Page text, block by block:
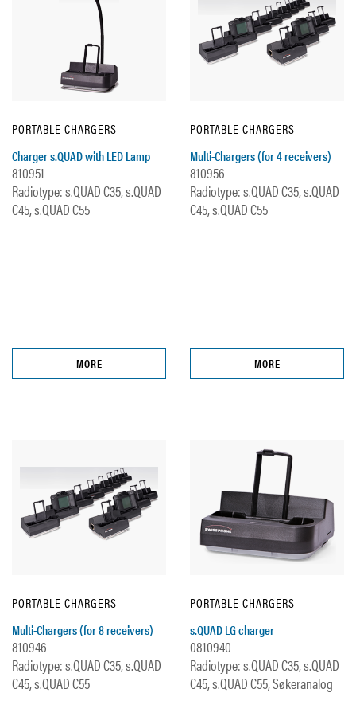
PORTABLE CHARGERS
Charger s.QUAD with LED Lamp
810951
Radiotype: s.QUAD C35, s.QUAD
C45, s.QUAD C55
MORE
PORTABLE CHARGERS
Multi-Chargers (for 4 receivers)
810956
Radiotype: s.QUAD C35, s.QUAD
C45, s.QUAD C55
MORE
PORTABLE CHARGERS
Multi-Chargers (for 8 receivers)
810946
Radiotype: s.QUAD C35, s.QUAD
C45, s.QUAD C55
PORTABLE CHARGERS
s.QUAD LG charger
0810940
Radiotype: s.QUAD C35, s.QUAD
C45, s.QUAD C55, Søkeranalog